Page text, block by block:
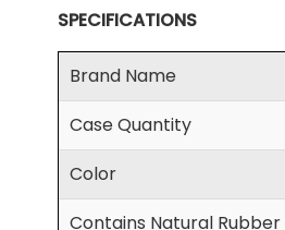
SPECIFICATIONS
Brand Name
Case Quantity
Color
Contains Natural